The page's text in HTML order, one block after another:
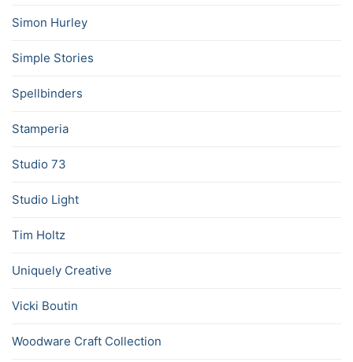
Simon Hurley
Simple Stories
Spellbinders
Stamperia
Studio 73
Studio Light
Tim Holtz
Uniquely Creative
Vicki Boutin
Woodware Craft Collection